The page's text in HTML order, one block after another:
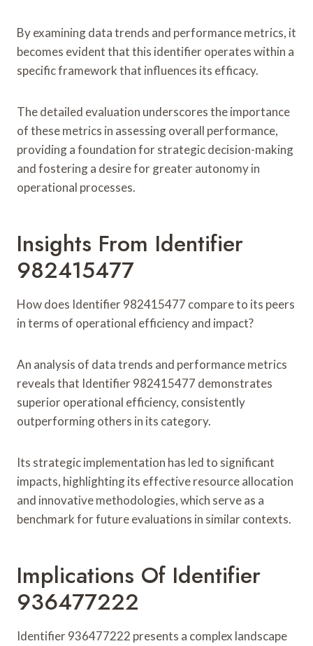
By examining data trends and performance metrics, it
becomes evident that this identifier operates within a
specific framework that influences its efficacy.
The detailed evaluation underscores the importance
of these metrics in assessing overall performance,
providing a foundation for strategic decision-making
and fostering a desire for greater autonomy in
operational processes.
Insights From Identifier
982415477
How does Identifier 982415477 compare to its peers
in terms of operational efficiency and impact?
An analysis of data trends and performance metrics
reveals that Identifier 982415477 demonstrates
superior operational efficiency, consistently
outperforming others in its category.
Its strategic implementation has led to significant
impacts, highlighting its effective resource allocation
and innovative methodologies, which serve as a
benchmark for future evaluations in similar contexts.
Implications Of Identifier
936477222
Identifier 936477222 presents a complex landscape